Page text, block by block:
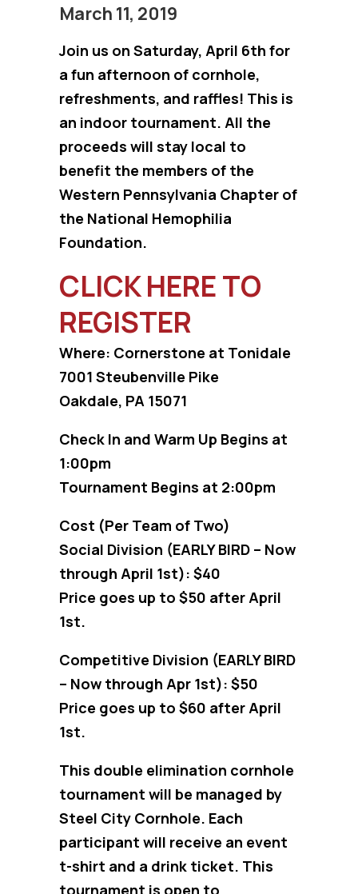
March 11, 2019
Join us on Saturday, April 6th for
a fun afternoon of cornhole,
refreshments, and raffles! This is
an indoor tournament. All the
proceeds will stay local to
benefit the members of the
Western Pennsylvania Chapter of
the National Hemophilia
Foundation.
CLICK HERE TO
REGISTER
Where: Cornerstone at Tonidale
7001 Steubenville Pike
Oakdale, PA 15071
Check In and Warm Up Begins at
1:00pm
Tournament Begins at 2:00pm
Cost (Per Team of Two)
Social Division (EARLY BIRD – Now
through April 1st): $40
Price goes up to $50 after April
1st.
Competitive Division (EARLY BIRD
– Now through Apr 1st): $50
Price goes up to $60 after April
1st.
This double elimination cornhole
tournament will be managed by
Steel City Cornhole. Each
participant will receive an event
t-shirt and a drink ticket. This
tournament is open to